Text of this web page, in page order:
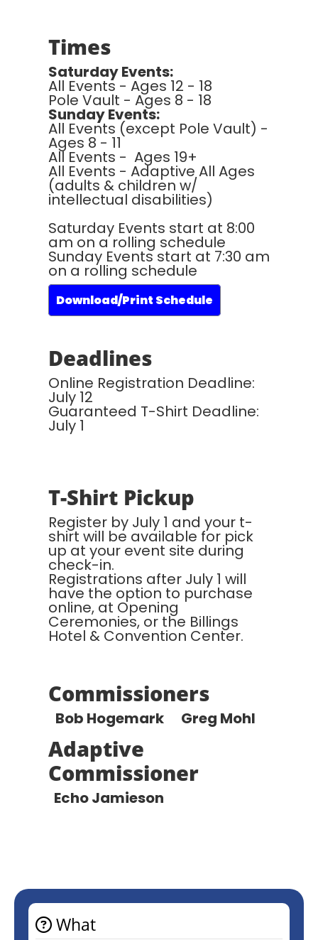
What
Times
Saturday Events:
All Events - Ages 12 - 18
Pole Vault - Ages 8 - 18
Sunday Events:
All Events (except Pole Vault) -
Ages 8 - 11
All Events - Ages 19+
All Events - Adaptive All Ages
(adults & children w/
intellectual disabilities)
Saturday Events start at 8:00
am on a rolling schedule
Sunday Events start at 7:30 am
on a rolling schedule
Download/Print Schedule
Deadlines
Online Registration Deadline:
July 12
Guaranteed T-Shirt Deadline:
July 1
T-Shirt Pickup
Register by July 1 and your t-
shirt will be available for pick
up at your event site during
check-in.
Registrations after July 1 will
have the option to purchase
online, at Opening
Ceremonies, or the Billings
Hotel & Convention Center.
Commissioners
Bob Hogemark Greg Mohl
Adaptive
Commissioner
Echo Jamieson